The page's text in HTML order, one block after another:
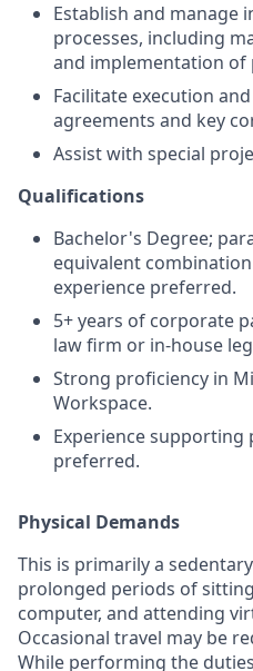
Establish and manage
processes, including
and implementation of
Facilitate execution
agreements and key
Assist with special
Qualifications
Bachelor's Degree;
equivalent
experience preferred.
5+ years of corporate
law firm or in-house
Strong proficiency in
Workspace.
Experience
preferred.
Physical Demands
This is primarily a
prolonged periods of
computer, and attending
Occasional travel may be
While performing the